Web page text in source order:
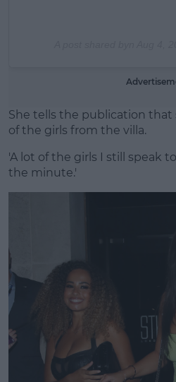
She tells the publication that
of the girls from the villa.
'A lot of the girls I still speak
the minute.'